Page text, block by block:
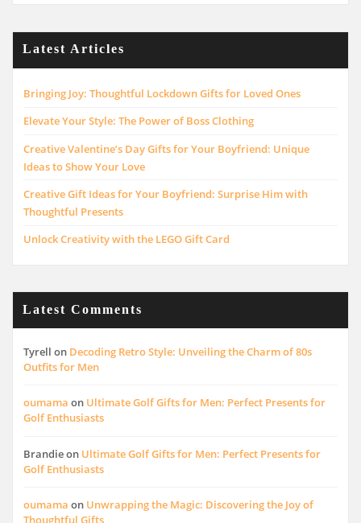
Latest Articles
Bringing Joy: Thoughtful Lockdown Gifts for Loved Ones
Elevate Your Style: The Power of Boss Clothing
Creative Valentine’s Day Gifts for Your Boyfriend: Unique
Ideas to Show Your Love
Creative Gift Ideas for Your Boyfriend: Surprise Him with
Thoughtful Presents
Unlock Creativity with the LEGO Gift Card
Latest Comments
Tyrell on Decoding Retro Style: Unveiling the Charm of 80s
Outfits for Men
oumama on Ultimate Golf Gifts for Men: Perfect Presents for
Golf Enthusiasts
Brandieon Ultimate Golf Gifts for Men: Perfect Presents for
Golf Enthusiasts
oumama on Unwrapping the Magic: Discovering the Joy of
Thoughtful Gifts